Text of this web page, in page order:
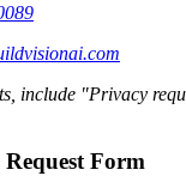
include "Privacy
Form